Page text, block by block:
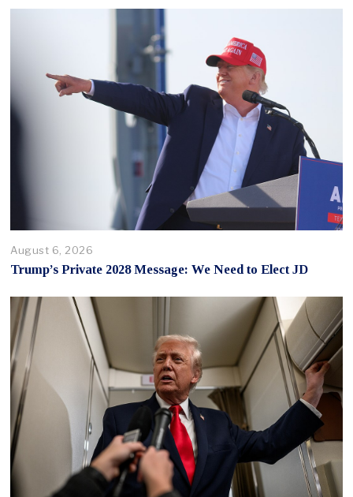
August 6, 2026
Trump’s Private 2028 Message: We Need to Elect JD